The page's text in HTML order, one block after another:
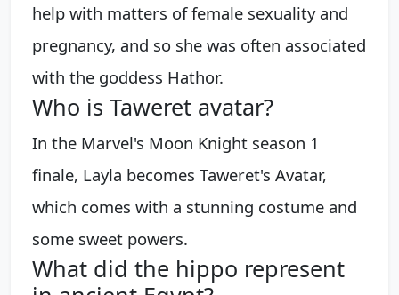
help with matters of female sexuality and
pregnancy, and so she was often associated
with the goddess Hathor.
Who is Taweret avatar?
In the Marvel's Moon Knight season 1
finale, Layla becomes Taweret's Avatar,
which comes with a stunning costume and
some sweet powers.
What did the hippo represent